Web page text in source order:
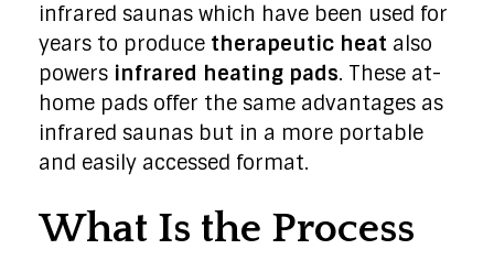
infrared saunas which have been used for
years to produce therapeutic heat also
powers infrared heating pads. These at-
home pads offer the same advantages as
infrared saunas but in a more portable
and easily accessed format.
What Is the Process